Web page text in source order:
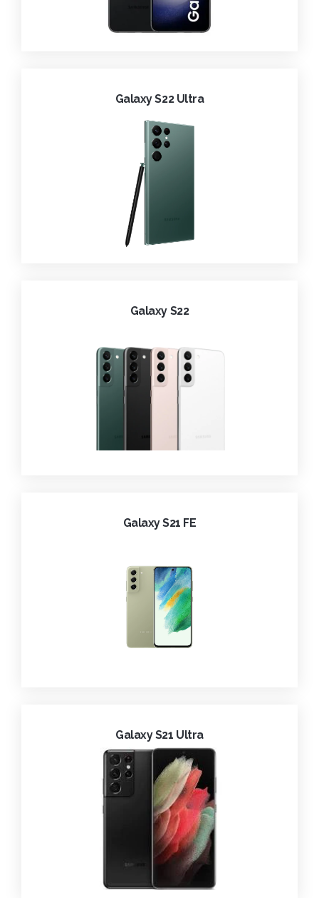
Galaxy S22 Ultra
Galaxy S22
Galaxy S21 FE
Galaxy S21 Ultra